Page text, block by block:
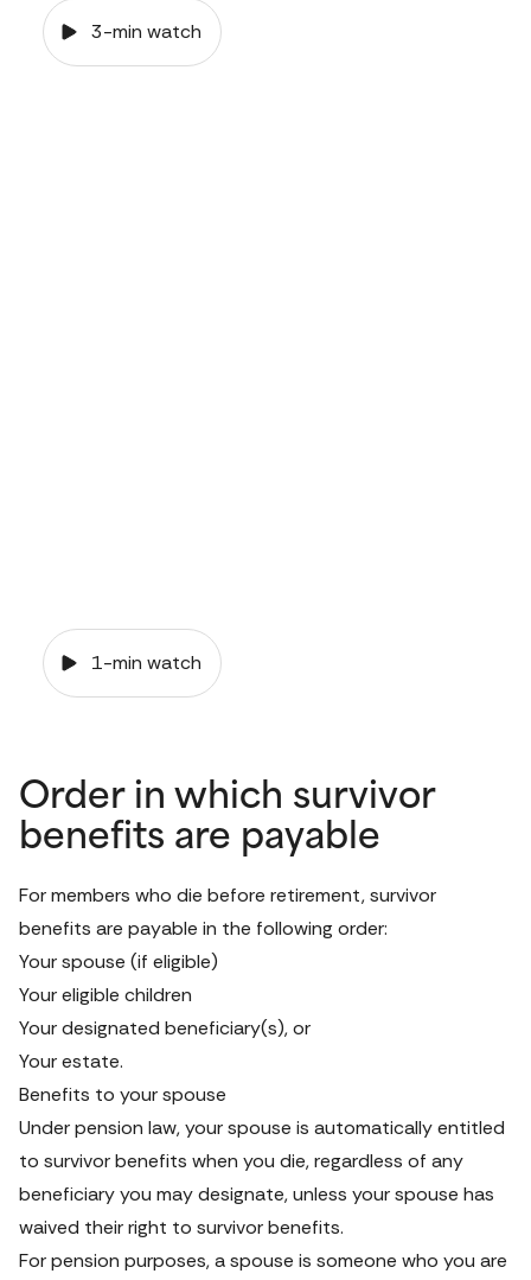
3-min watch
1-min watch
Order in which survivor
benefits are payable
For members who die before retirement, survivor
benefits are payable in the following order:
Your spouse (if eligible)
Your eligible children
Your designated beneficiary(s), or
Your estate.
Benefits to your spouse
Under pension law, your spouse is automatically entitled
to survivor benefits when you die, regardless of any
beneficiary you may designate, unless your spouse has
waived their right to survivor benefits.
For pension purposes, a spouse is someone who you are